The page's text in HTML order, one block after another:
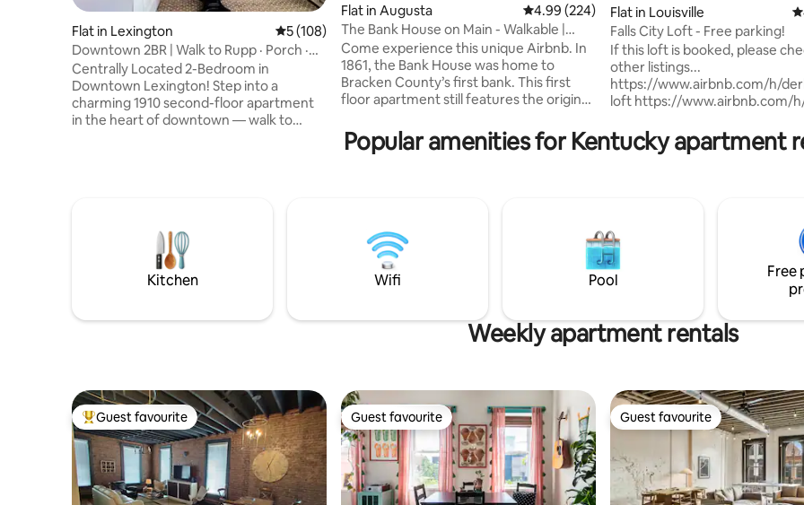
Flat in Lexington 5 out of 5 average rating, 108 reviews
5 (108)
Downtown 2BR | Walk to Rupp · Porch ·
Parking
Centrally Located 2-Bedroom in
Downtown Lexington! Step into a
charming 1910 second-floor apartment
in the heart of downtown — walk to
detergent, and thoughtful extras
stocked throughout. Perfect for game
days, Keeneland, or a Lexington
getaway. Premise ID:11032400-1
Flat in Augusta 4.99 out of 5 average rating, 224 reviews
4.99 (224)
The Bank House on Main - Walkable |
Historic
Come experience this unique Airbnb. In
1861, the Bank House was home to
Bracken County’s first bank. This first
floor apartment still features the original
1800s. It will comfortably sleep 4-5 with a
queen bed, a twin-over-full bunk (in a
venue. 0.5 mi - Augusta Distillery. 1.2 mi -
Baker Bird Winery
Flat in Louisville
Falls City Loft - Free parking!
If this loft is booked, please
other listings...
https://www.airbnb.com/h/
loft https://www.airbnb.com/
https://www.airbnb.com/h/
city-loft Spacious 950 sq. ft. loft located
You'll be 4 blocks from the
2 blocks from the Convention
and 10 minutes from Churchill
Free parking in a secured
Popular amenities for Kentucky apartment
Kitchen Wifi Pool
Free
Weekly apartment rentals
Top guest favourite
Guest favourite Guest favourite
Guest favourite Guest favourite
Guest favourite